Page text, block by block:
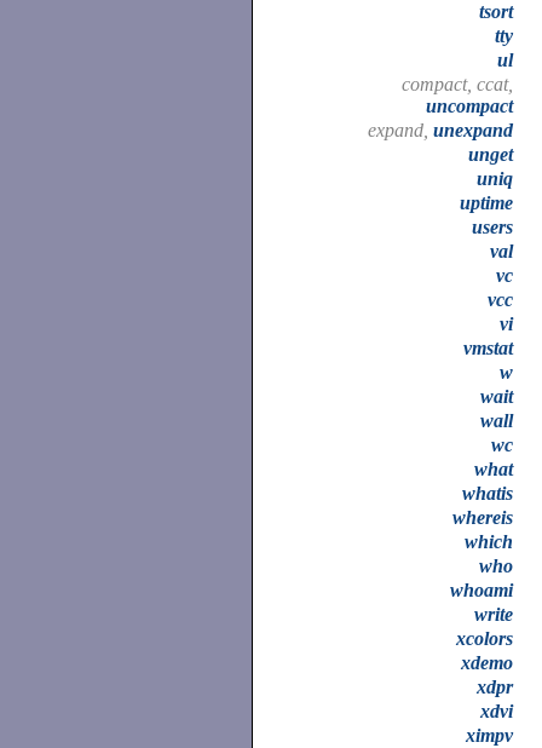
tsort
tty
ul
compact, ccat,
uncompact
expand, unexpand
unget
uniq
uptime
users
val
vc
vcc
vi
vmstat
w
wait
wall
wc
what
whatis
whereis
which
who
whoami
write
xcolors
xdemo
xdpr
xdvi
ximpv